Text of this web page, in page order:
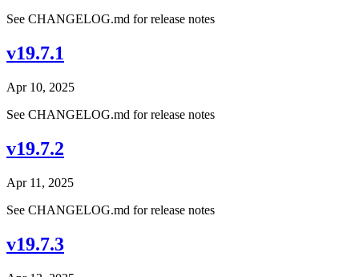
See CHANGELOG.md for release notes
v19.7.1
Apr 10, 2025
See CHANGELOG.md for release notes
v19.7.2
Apr 11, 2025
See CHANGELOG.md for release notes
v19.7.3